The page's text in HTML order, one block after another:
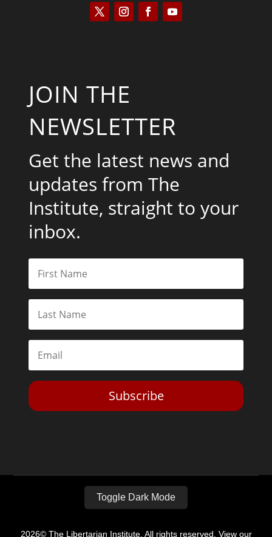
JOIN THE
NEWSLETTER
Get the latest news and
updates from The
Institute, straight to your
inbox.
Subscribe
Toggle Dark Mode
2026© The Libertarian Institute. All rights reserved. View our